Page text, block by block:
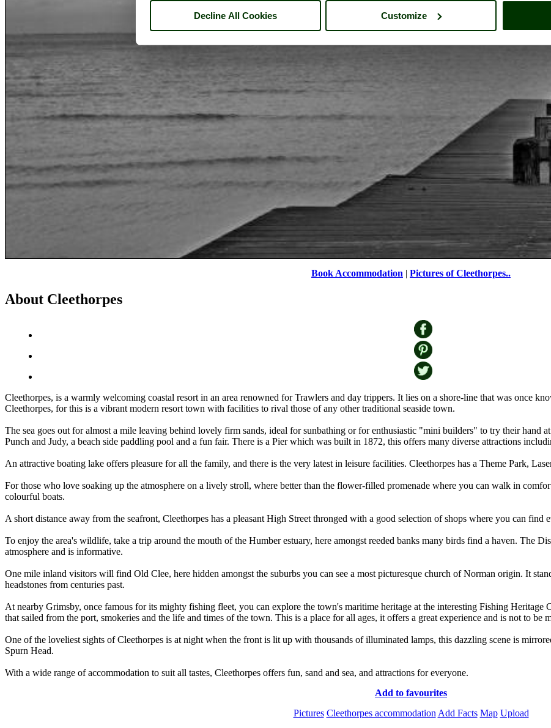
Decline All Cookies Customize
Cleethorpes and the pierby Andy Dodds
Book Accommodation | Pictures of Cleethorpes..
About Cleethorpes
Cleethorpes, is a warmly welcoming coastal resort in an area renowned for Trawlers and day trippers. It lies on a shore-line that was once
Cleethorpes, for this is a vibrant modern resort town with facilities to rival those of any other traditional seaside town.
The sea goes out for almost a mile leaving behind lovely firm sands, ideal for sunbathing or for enthusiastic "mini builders" to try their hand
Punch and Judy, a beach side paddling pool and a fun fair. There is a Pier which was built in 1872, this offers many diverse attractions
An attractive boating lake offers pleasure for all the family, and there is the very latest in leisure facilities. Cleethorpes has a Theme Park,
For those who love soaking up the atmosphere on a lively stroll, where better than the flower-filled promenade where you can walk in
colourful boats.
A short distance away from the seafront, Cleethorpes has a pleasant High Street thronged with a good selection of shops where you can find
To enjoy the area's wildlife, take a trip around the mouth of the Humber estuary, here amongst reeded banks many birds find a haven. The
atmosphere and is informative.
One mile inland visitors will find Old Clee, here hidden amongst the suburbs you can see a most picturesque church of Norman origin. It
headstones from centuries past.
At nearby Grimsby, once famous for its mighty fishing fleet, you can explore the town's maritime heritage at the interesting Fishing Heritage
that sailed from the port, smokeries and the life and times of the town. This is a place for all ages, it offers a great experience and is not to be
One of the loveliest sights of Cleethorpes is at night when the front is lit up with thousands of illuminated lamps, this dazzling scene is
Spurn Head.
With a wide range of accommodation to suit all tastes, Cleethorpes offers fun, sand and sea, and attractions for everyone.
Add to favourites
Pictures Cleethorpes accommodation Add Facts Map Upload